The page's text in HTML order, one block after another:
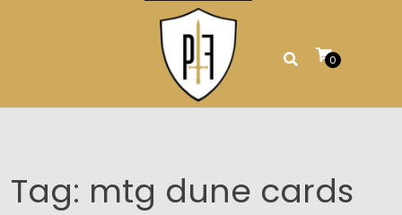
0
Tag: mtg dune cards